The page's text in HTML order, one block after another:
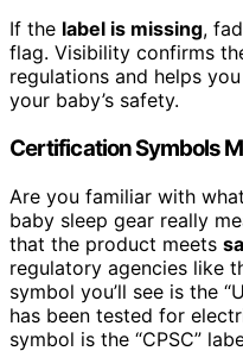
If the label is missing,
flag. Visibility confirms
regulations and helps
your baby’s safety.
Certification Symbols
Are you familiar with what
baby sleep gear really
that the product meets
regulatory agencies like
symbol you’ll see is the
has been tested for
symbol is the “CPSC”